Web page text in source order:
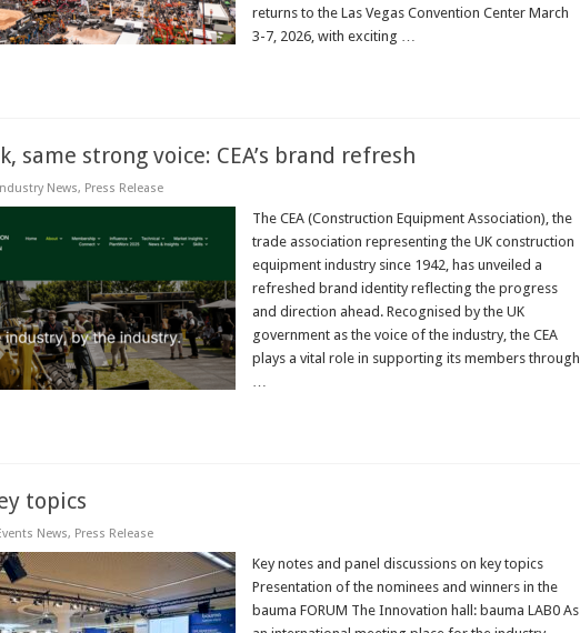
returns to the Las Vegas Convention Center March
3-7, 2026, with exciting …
same strong voice: CEA’s brand refresh
News, Press Release
The CEA (Construction Equipment Association), the
trade association representing the UK construction
equipment industry since 1942, has unveiled a
refreshed brand identity reflecting the progress
and direction ahead. Recognised by the UK
government as the voice of the industry, the CEA
plays a vital role in supporting its members through
…
topics
News, Press Release
Key notes and panel discussions on key topics
Presentation of the nominees and winners in the
bauma FORUM The Innovation hall: bauma LAB0 As